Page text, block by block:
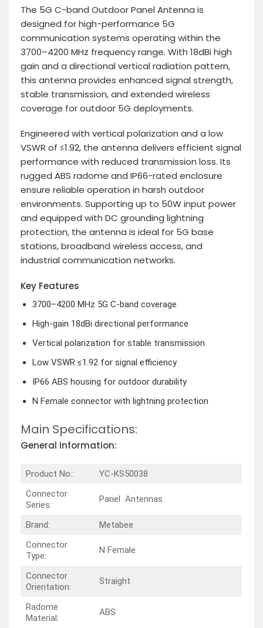
The 5G C-band Outdoor Panel Antenna is
designed for high-performance 5G
communication systems operating within the
3700–4200 MHz frequency range. With 18dBi high
gain and a directional vertical radiation pattern,
this antenna provides enhanced signal strength,
stable transmission, and extended wireless
coverage for outdoor 5G deployments.
Engineered with vertical polarization and a low
VSWR of ≤1.92, the antenna delivers efficient signal
performance with reduced transmission loss. Its
rugged ABS radome and IP66-rated enclosure
ensure reliable operation in harsh outdoor
environments. Supporting up to 50W input power
and equipped with DC grounding lightning
protection, the antenna is ideal for 5G base
stations, broadband wireless access, and
industrial communication networks.
Key Features
3700–4200 MHz 5G C-band coverage
High-gain 18dBi directional performance
Vertical polarization for stable transmission
Low VSWR ≤1.92 for signal efficiency
IP66 ABS housing for outdoor durability
N Female connector with lightning protection
Main Specifications:
General Information:
Product No.:
YC-KS50038
Connector
Series:
Panel Antennas
Brand:
Metabee
Connector
Type:
N Female
Connector
Orientation:
Straight
Radome
Material:
ABS